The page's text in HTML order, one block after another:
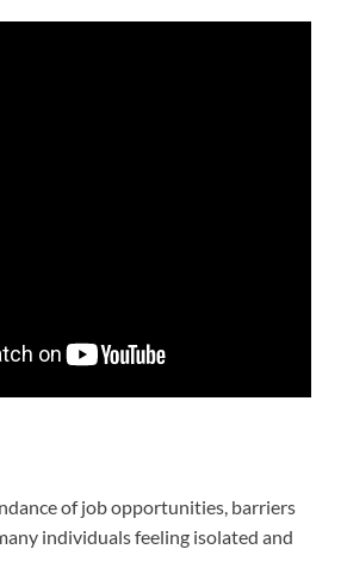
of job opportunities, barriers
individuals feeling isolated and